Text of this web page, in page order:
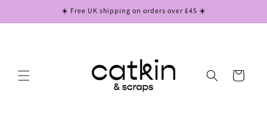
☀️ Free UK shipping on orders over £45 ☀️
Cart